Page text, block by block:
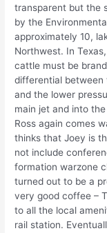
transparent but the
by the
approximately 10,
Northwest. In
cattle must be
differential between
and the lower
main jet and into
Ross again comes
thinks that Joey is
not include
formation warzone
turned out to be a
very good coffee –
to all the local
rail station.